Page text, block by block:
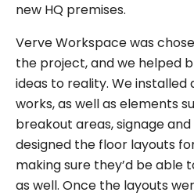
new HQ premises.
Verve Workspace was
the project, and we helped
ideas to reality. We
works, as well as elements
breakout areas, signage
designed the floor layouts
making sure they’d be able
as well. Once the layouts